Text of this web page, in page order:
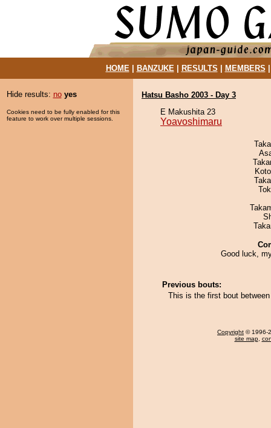
HOME| BANZUKE| RESULTS MEMBERS
Hide results: no yes
Cookies need to be fully enabled for this
feature to work over multiple sessions.
Hatsu Basho 2003 - Day 3
E Makushita 23
Yoavoshimaru
Good luck,
Previous bouts:
This is the first bout
Copyright © 1996-
site map,